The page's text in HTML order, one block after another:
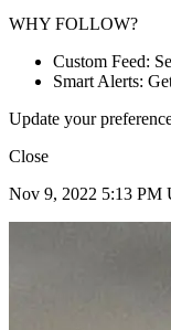
WHY FOLLOW?
Custom Feed:
Smart Alerts:
Update your
Close
Nov 9, 2022 5:13 PM